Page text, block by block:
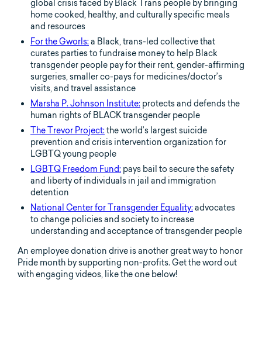
global crisis faced by Black Trans people by bringing
home cooked, healthy, and culturally specific meals
and resources
For the Gworls: a Black, trans-led collective that
curates parties to fundraise money to help Black
transgender people pay for their rent, gender-affirming
surgeries, smaller co-pays for medicines/doctor’s
visits, and travel assistance
Marsha P. Johnson Institute: protects and defends the
human rights of BLACK transgender people
The Trevor Project: the world’s largest suicide
prevention and crisis intervention organization for
LGBTQ young people
LGBTQ Freedom Fund: pays bail to secure the safety
and liberty of individuals in jail and immigration
detention
National Center for Transgender Equality: advocates
to change policies and society to increase
understanding and acceptance of transgender people
An employee donation drive is another great way to honor
Pride month by supporting non-profits. Get the word out
with engaging videos, like the one below!